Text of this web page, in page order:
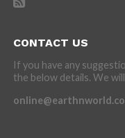
CONTACT US
If you have any
the below details. We